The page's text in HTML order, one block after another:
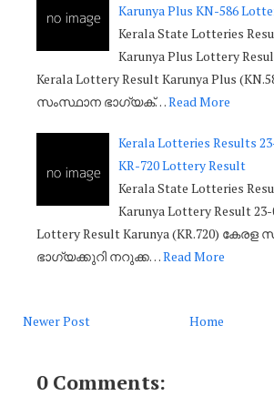
Karunya Plus KN-586
Kerala State Lotteries
Karunya Plus Lottery
Kerala Lottery Result Karunya Plus
സംസ്ഥാന ഭാഗ്യക്…Read More
Kerala Lotteries Results
KR-720 Lottery Result
Kerala State Lotteries
Karunya Lottery Result 23-
Lottery Result Karunya (KR.720)
ഭാഗ്യക്കുറി നറുക്ക…Read More
Newer Post Home
0 Comments: